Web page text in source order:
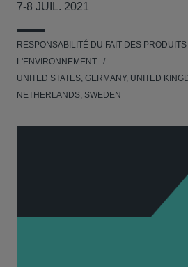
7-8 JUIL. 2021
RESPONSABILITÉ DU FAIT DES
L'ENVIRONNEMENT
UNITED STATES, GERMANY, UNITED
NETHERLANDS, SWEDEN